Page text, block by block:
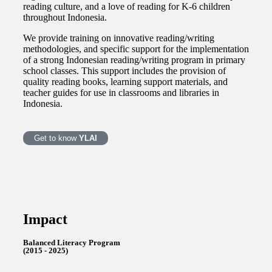
reading culture, and a love of reading for K-6 children
throughout Indonesia.
We provide training on innovative reading/writing
methodologies, and specific support for the implementation
of a strong Indonesian reading/writing program in primary
school classes. This support includes the provision of
quality reading books, learning support materials, and
teacher guides for use in classrooms and libraries in
Indonesia.
Get to know YLAI
Impact
Balanced Literacy Program
(2015 - 2025)